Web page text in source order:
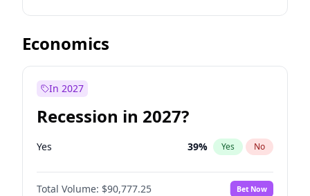
Economics
In 2027
Recession in 2027?
Yes 39% Yes No
Total Volume: $90,777.25 Bet Now